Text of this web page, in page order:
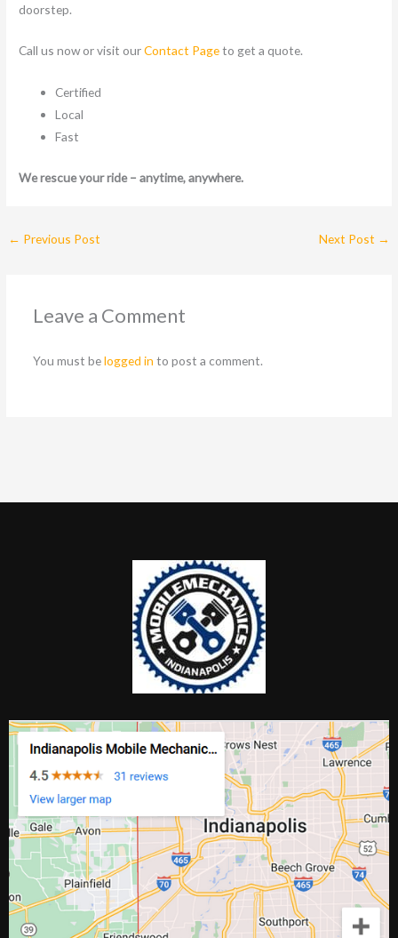
doorstep.
Call us now or visit ourContact Pageto get a quote.
Certified
Local
Fast
We rescue your ride – anytime, anywhere.
← Previous Post Next Post →
Leave a Comment
You must belogged in to post a comment.